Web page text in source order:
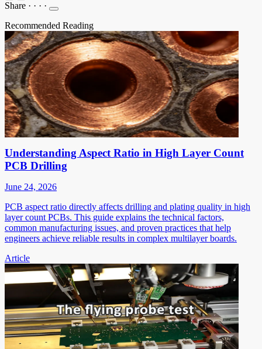
Share · · · ·
Recommended Reading
Understanding Aspect Ratio in High Layer Count
PCB Drilling
June 24, 2026
PCB aspect ratio directly affects drilling and plating quality in high
layer count PCBs. This guide explains the technical factors,
common manufacturing issues, and proven practices that help
engineers achieve reliable results in complex multilayer boards.
Article